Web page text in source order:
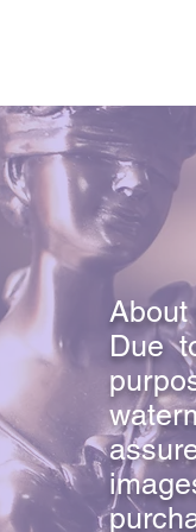
About
Due